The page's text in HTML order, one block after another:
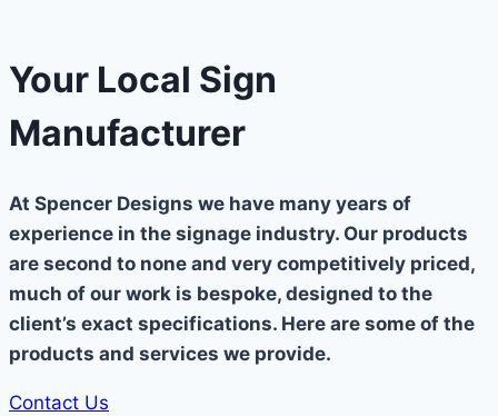
Your Local Sign
Manufacturer
At Spencer Designs we have many years of
experience in the signage industry. Our products
are second to none and very competitively priced,
much of our work is bespoke, designed to the
client’s exact specifications. Here are some of the
products and services we provide.
Contact Us